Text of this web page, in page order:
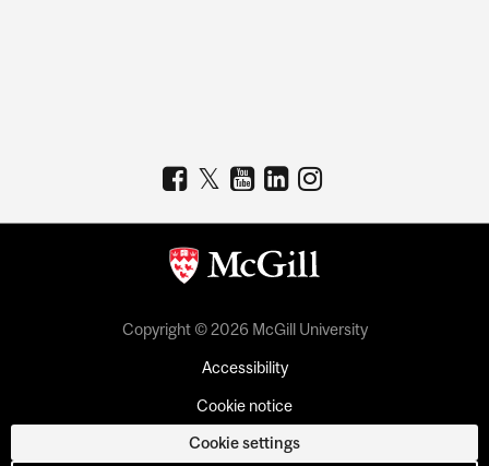
Copyright © 2026 McGill University
Accessibility
Cookie notice
Cookie settings